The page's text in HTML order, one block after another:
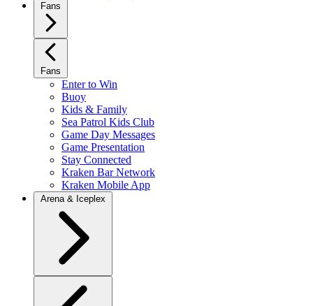
Fans
Fans
Enter to Win
Buoy
Kids & Family
Sea Patrol Kids Club
Game Day Messages
Game Presentation
Stay Connected
Kraken Bar Network
Kraken Mobile App
Arena & Iceplex